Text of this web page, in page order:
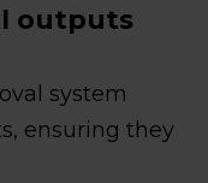
outputs
system
ensuring they